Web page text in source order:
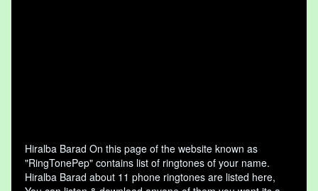
Hiralba Barad On this page of the website known as
"RingTonePep" contains list of ringtones of your name.
Hiralba Barad about 11 phone ringtones are listed here,